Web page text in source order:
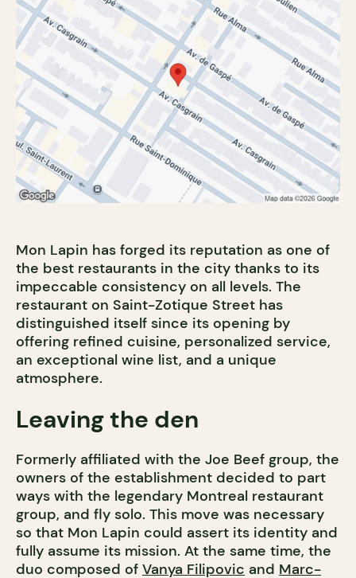
Mon Lapin has forged its reputation as one of
the best restaurants in the city thanks to its
impeccable consistency on all levels. The
restaurant on Saint-Zotique Street has
distinguished itself since its opening by
offering refined cuisine, personalized service,
an exceptional wine list, and a unique
atmosphere.
Leaving the den
Formerly affiliated with the Joe Beef group, the
owners of the establishment decided to part
ways with the legendary Montreal restaurant
group, and fly solo. This move was necessary
so that Mon Lapin could assert its identity and
fully assume its mission. At the same time, the
duo composed of Vanya Filipovic and Marc-